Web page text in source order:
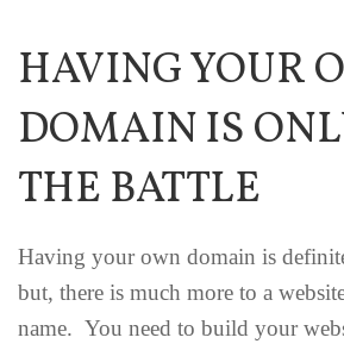
HAVING YOUR
DOMAIN IS
THE BATTLE
Having your own domain is
but, there is much more to a
name. You need to build your